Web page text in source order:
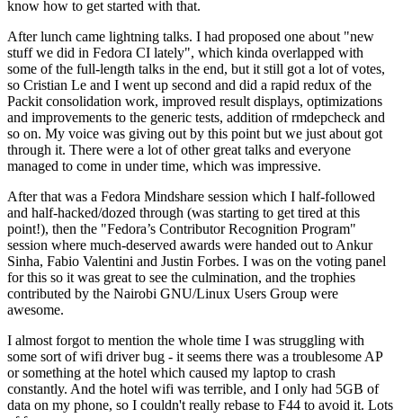
know how to get started with that.
After lunch came lightning talks. I had proposed one about "new
stuff we did in Fedora CI lately", which kinda overlapped with
some of the full-length talks in the end, but it still got a lot of votes,
so Cristian Le and I went up second and did a rapid redux of the
Packit consolidation work, improved result displays, optimizations
and improvements to the generic tests, addition of rmdepcheck and
so on. My voice was giving out by this point but we just about got
through it. There were a lot of other great talks and everyone
managed to come in under time, which was impressive.
After that was a Fedora Mindshare session which I half-followed
and half-hacked/dozed through (was starting to get tired at this
point!), then the "Fedora’s Contributor Recognition Program"
session where much-deserved awards were handed out to Ankur
Sinha, Fabio Valentini and Justin Forbes. I was on the voting panel
for this so it was great to see the culmination, and the trophies
contributed by the Nairobi GNU/Linux Users Group were
awesome.
I almost forgot to mention the whole time I was struggling with
some sort of wifi driver bug - it seems there was a troublesome AP
or something at the hotel which caused my laptop to crash
constantly. And the hotel wifi was terrible, and I only had 5GB of
data on my phone, so I couldn't really rebase to F44 to avoid it. Lots